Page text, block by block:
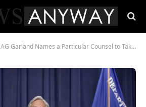
AG Garland Names a Particular Counsel to Take Over Trump Investigations